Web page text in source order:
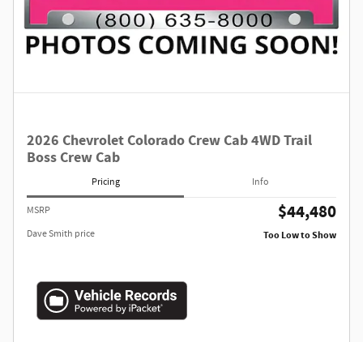
2026 Chevrolet Colorado Crew Cab 4WD Trail
Boss Crew Cab
Pricing Info
MSRP $44,480
Dave Smith price Too Low to Show